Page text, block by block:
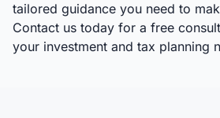
tailored guidance you need to
Contact us today for a free
your investment and tax planning